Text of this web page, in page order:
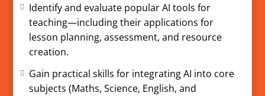
Create your own safe, ethical, and innovative AI-
powered lessons.
Learn best practices for data privacy, bias, and
responsible AI use.
a certificate upon completion.
Identify and evaluate popular AI tools for
teaching—including their applications for
lesson planning, assessment, and resource
creation.
Gain practical skills for integrating AI into core
subjects (Maths, Science, English, and